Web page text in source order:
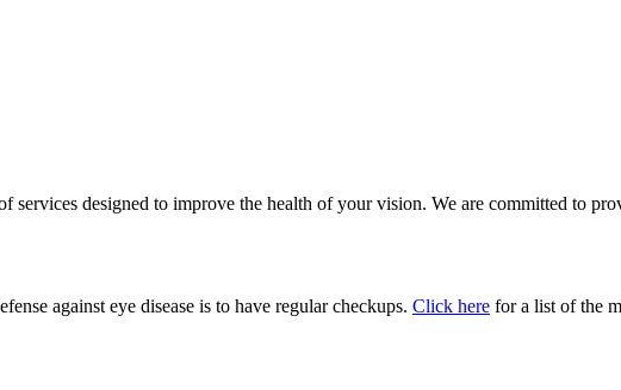
designed to improve the health of your vision. We are committed to
against eye disease is to have regular checkups. Click here for a list of the